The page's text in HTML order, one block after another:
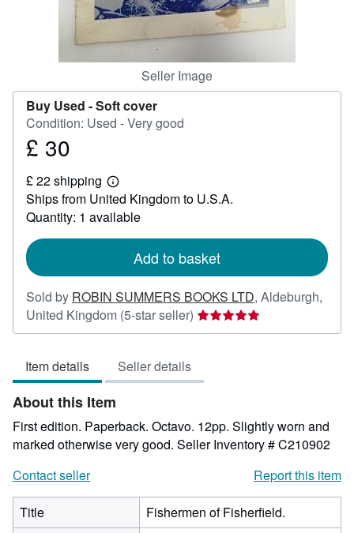
Seller Image
Buy Used -Soft cover
Condition: Used - Very good
Price
30
£ 30
£ 22 shipping
Learn
more
about
shipping
Ships from United Kingdom to U.S.A.
Quantity: 1 available
Add to basket
Sold by ROBIN SUMMERS BOOKS LTD, Aldeburgh,
United Kingdom (5-star seller) Seller
rating
of
stars
Item details Seller details
About this Item
First edition. Paperback. Octavo. 12pp. Slightly worn and
marked otherwise very good. Seller Inventory # C210902
Contact seller
Report this item
Title
Fishermen of Fisherfield.